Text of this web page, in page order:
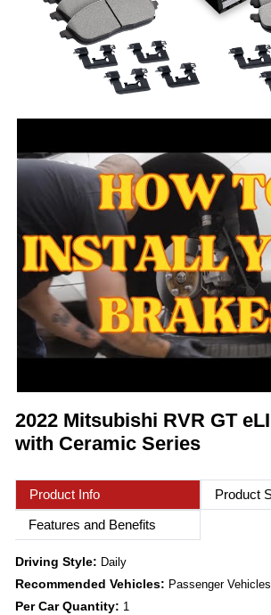
2022 Mitsubishi RVR GT
with Ceramic Series
Product Info
Product
Features and Benefits
Driving Style: Daily
Recommended Vehicles: Passenger
Per Car Quantity: 1